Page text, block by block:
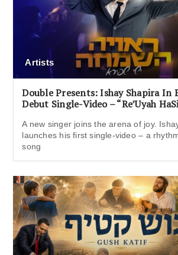
Artists
Double Presents: Ishay Shapira In
Debut Single-Video – “Re’Uyah
A new singer joins the arena of joy.
launches his first single-video – a
song